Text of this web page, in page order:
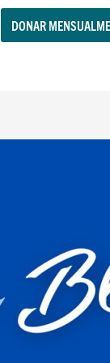
DONAR